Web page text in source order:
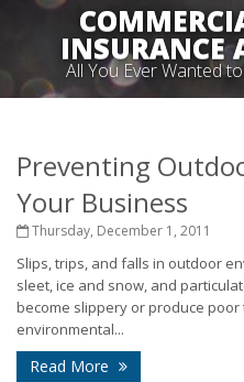
INSURANCE
All You Ever Wanted
Preventing
Your Business
Thursday, December 1, 2011
Slips, trips, and falls in outdoor
sleet, ice and snow, and
become slippery or produce
environmental...
Read More